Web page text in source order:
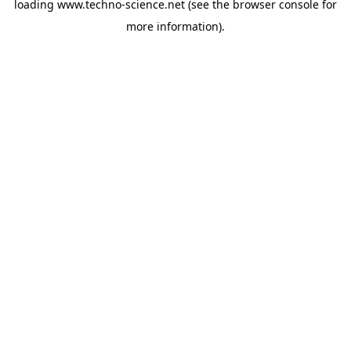
loading www.techno-science.net (see the browser console for
more information).